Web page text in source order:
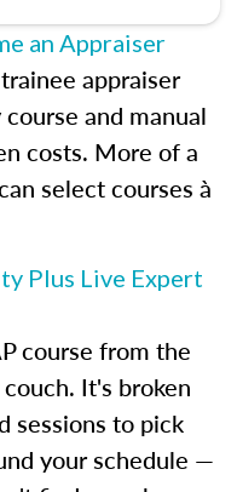
an Appraiser
appraiser
course and manual
costs. More of a
select courses à
Plus Live Expert
course from the
It's broken
sessions to pick
your schedule —